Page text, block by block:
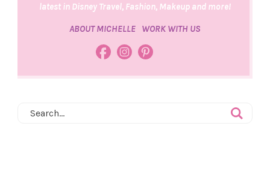
latest in Disney Travel, Fashion, Makeup and more!
ABOUT MICHELLE WORK WITH US